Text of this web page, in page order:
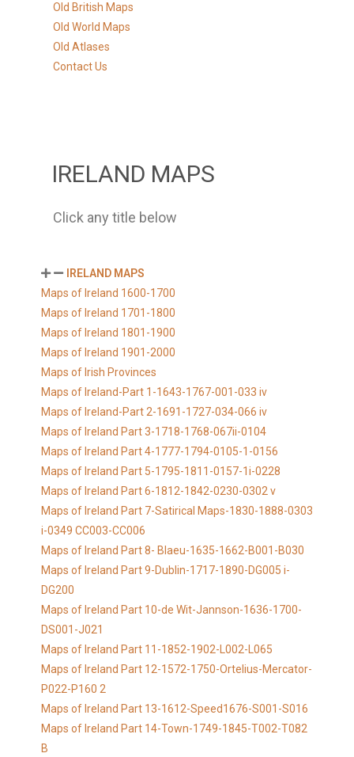
Old British Maps
Old World Maps
Old Atlases
Contact Us
IRELAND MAPS
Click any title below
IRELAND MAPS
Maps of Ireland 1600-1700
Maps of Ireland 1701-1800
Maps of Ireland 1801-1900
Maps of Ireland 1901-2000
Maps of Irish Provinces
Maps of Ireland-Part 1-1643-1767-001-033 iv
Maps of Ireland-Part 2-1691-1727-034-066 iv
Maps of Ireland Part 3-1718-1768-067ii-0104
Maps of Ireland Part 4-1777-1794-0105-1-0156
Maps of Ireland Part 5-1795-1811-0157-1i-0228
Maps of Ireland Part 6-1812-1842-0230-0302 v
Maps of Ireland Part 7-Satirical Maps-1830-1888-0303
i-0349 CC003-CC006
Maps of Ireland Part 8- Blaeu-1635-1662-B001-B030
Maps of Ireland Part 9-Dublin-1717-1890-DG005 i-
DG200
Maps of Ireland Part 10-de Wit-Jannson-1636-1700-
DS001-J021
Maps of Ireland Part 11-1852-1902-L002-L065
Maps of Ireland Part 12-1572-1750-Ortelius-Mercator-
P022-P160 2
Maps of Ireland Part 13-1612-Speed1676-S001-S016
Maps of Ireland Part 14-Town-1749-1845-T002-T082
B